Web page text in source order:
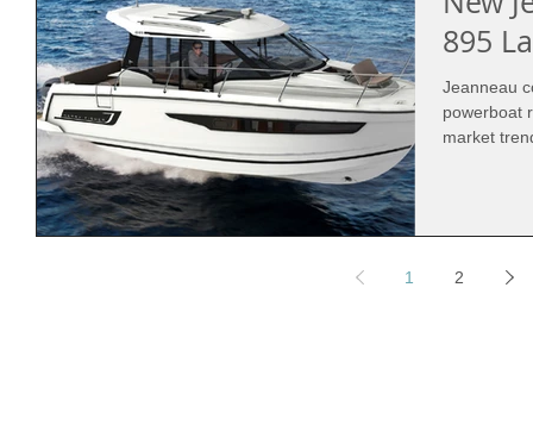
895
Jeanneau
powerboat
market
1 2